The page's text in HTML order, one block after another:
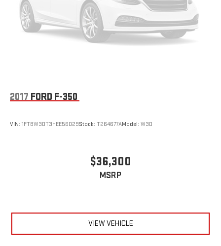
2017 FORD F-350
VIN: 1FT8W3DT3HEE56029Stock: T264677AModel: W3D
$36,300
MSRP
VIEW VEHICLE